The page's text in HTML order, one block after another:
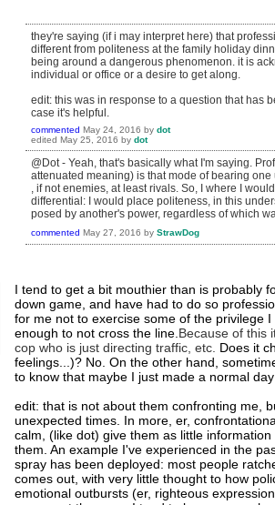
they're saying (if i may interpret here) that
different from politeness at the family holiday
being around a dangerous phenomenon. it is
individual or office or a desire to get along.
edit: this was in response to a question that has
case it's helpful.
commented May 24, 2016 by dot
edited May 25, 2016 by dot
@Dot - Yeah, that's basically what I'm saying.
attenuated meaning) is that mode of bearing
, if not enemies, at least rivals. So, I where I
differential: I would place politeness, in this
posed by another's power, regardless of which
commented May 27, 2016 by StrawDog
I tend to get a bit mouthier than is probably
down game, and have had to do so
for me not to exercise some of the privilege
enough to not cross the line. Because of this
cop who is just directing traffic, etc. Does it
feelings...)? No. On the other hand,
to know that maybe I just made a normal
edit: that is not about them confronting me,
unexpected times. In more, er,
calm, (like dot) give them as little
them. An example I've experienced in the
spray has been deployed: most people
comes out, with very little thought to how
emotional outbursts (er, righteous